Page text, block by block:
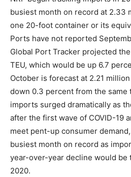
busiest month on record at 2.33
one 20-foot container or its
Ports have not reported
Global Port Tracker projected
TEU, which would be up 6.7
October is forecast at 2.21
down 0.3 percent from the same
imports surged dramatically as
after the first wave of COVID-19
meet pent-up consumer
busiest month on record as
year-over-year decline would be
2020.